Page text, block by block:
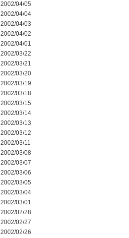
2002/04/05
2002/04/04
2002/04/03
2002/04/02
2002/04/01
2002/03/22
2002/03/21
2002/03/20
2002/03/19
2002/03/18
2002/03/15
2002/03/14
2002/03/13
2002/03/12
2002/03/11
2002/03/08
2002/03/07
2002/03/06
2002/03/05
2002/03/04
2002/03/01
2002/02/28
2002/02/27
2002/02/26